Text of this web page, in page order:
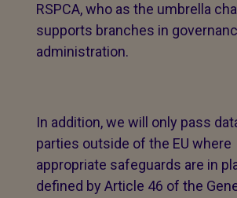
RSPCA, who as the umbrella
supports branches in
administration.
In addition, we will only pass
parties outside of the EU where
appropriate safeguards are in
defined by Article 46 of the